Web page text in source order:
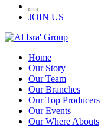
JOIN US
Home
Our Story
Our Team
Our Branches
Our Top Producers
Our Events
Our Where Abouts